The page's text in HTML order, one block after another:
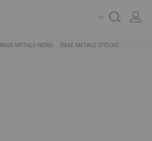
BASE METALS NEWS BASE METALS STOCKS